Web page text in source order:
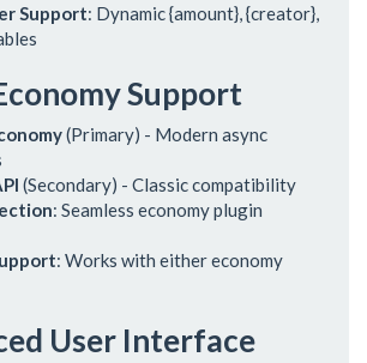
Support: Dynamic {amount}, {creator},
Support
(Primary) - Modern async
(Secondary) - Classic compatibility
: Seamless economy plugin
: Works with either economy
User Interface